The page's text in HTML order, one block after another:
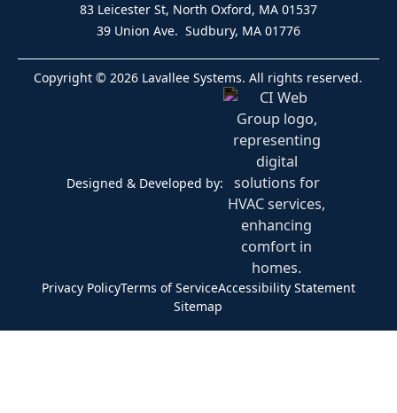
83 Leicester St, North Oxford, MA 01537
39 Union Ave. Sudbury, MA 01776
Copyright © 2026 Lavallee Systems. All rights reserved.
Designed & Developed by:
Privacy PolicyTerms of ServiceAccessibility Statement
Sitemap